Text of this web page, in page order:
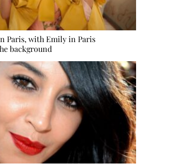
Paris, with Emily in Paris
background